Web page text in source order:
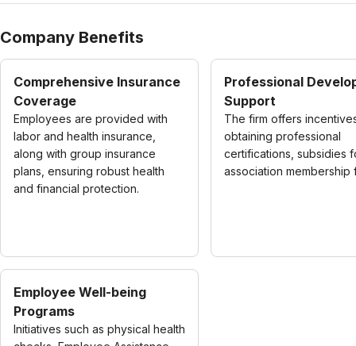
Company Benefits
Comprehensive Insurance
Coverage
Employees are provided with
labor and health insurance,
along with group insurance
plans, ensuring robust health
and financial protection.
Professional
Support
The firm offers
obtaining professional
certifications, subsidies
association membership
Employee Well-being
Programs
Initiatives such as physical health